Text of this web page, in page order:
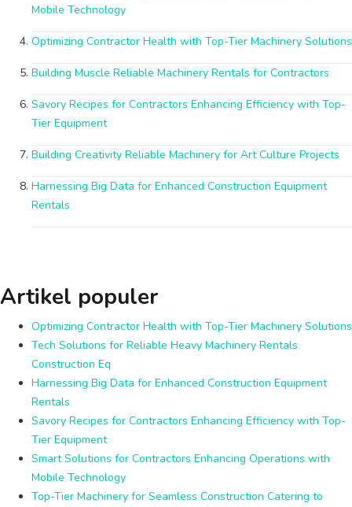
Mobile Technology
Optimizing Contractor Health with Top-Tier Machinery Solutions
Building Muscle Reliable Machinery Rentals for Contractors
Savory Recipes for Contractors Enhancing Efficiency with Top-
Tier Equipment
Building Creativity Reliable Machinery for Art Culture Projects
Harnessing Big Data for Enhanced Construction Equipment
Rentals
Artikel populer
Optimizing Contractor Health with Top-Tier Machinery Solutions
Tech Solutions for Reliable Heavy Machinery Rentals
Construction Eq
Harnessing Big Data for Enhanced Construction Equipment
Rentals
Savory Recipes for Contractors Enhancing Efficiency with Top-
Tier Equipment
Smart Solutions for Contractors Enhancing Operations with
Mobile Technology
Top-Tier Machinery for Seamless Construction Catering to